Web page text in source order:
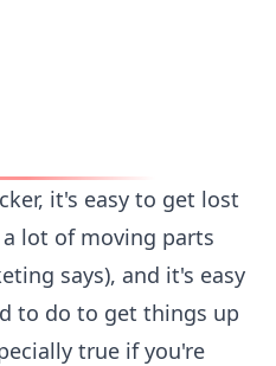
it's easy to get lost
lot of moving parts
says), and it's easy
to do to get things up
true if you're